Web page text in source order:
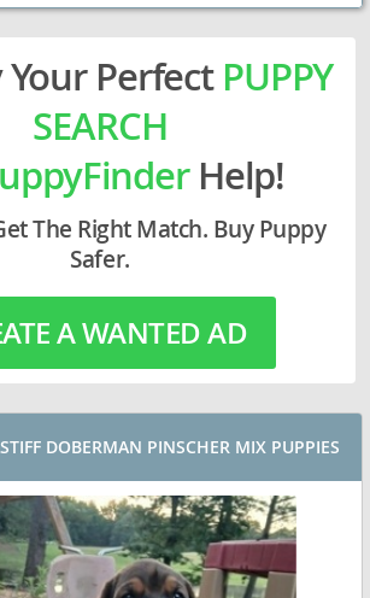
Perfect PUPPY
SEARCH
Help!
The Right Match. Buy Puppy
Safer.
A WANTED AD
DOBERMAN PINSCHER MIX PUPPIES